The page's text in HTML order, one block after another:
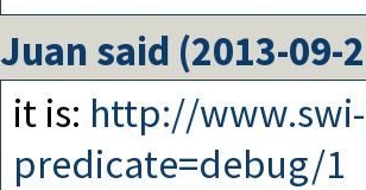
Juan said (2013-09-
it is: http://
predicate=debug/1